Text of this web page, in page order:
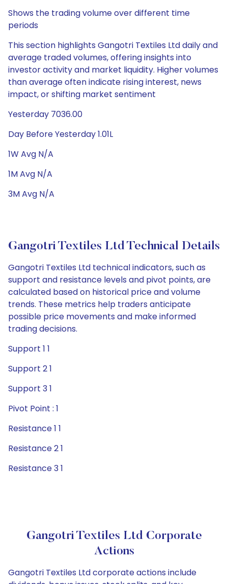
Shows the trading volume over different time
periods
This section highlights Gangotri Textiles Ltd daily and
average traded volumes, offering insights into
investor activity and market liquidity. Higher volumes
than average often indicate rising interest, news
impact, or shifting market sentiment
Yesterday 7036.00
Day Before Yesterday 1.01L
1W Avg N/A
1M Avg N/A
3M Avg N/A
Gangotri Textiles Ltd Technical Details
Gangotri Textiles Ltd technical indicators, such as
support and resistance levels and pivot points, are
calculated based on historical price and volume
trends. These metrics help traders anticipate
possible price movements and make informed
trading decisions.
Support 1 1
Support 2 1
Support 3 1
Pivot Point : 1
Resistance 1 1
Resistance 2 1
Resistance 3 1
Gangotri Textiles Ltd Corporate
Actions
Gangotri Textiles Ltd corporate actions include